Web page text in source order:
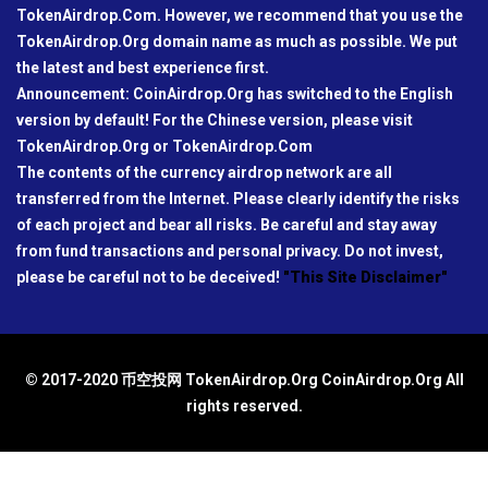
TokenAirdrop.Com. However, we recommend that you use the
TokenAirdrop.Org domain name as much as possible. We put
the latest and best experience first.
Announcement: CoinAirdrop.Org has switched to the English
version by default! For the Chinese version, please visit
TokenAirdrop.Org or TokenAirdrop.Com
The contents of the currency airdrop network are all
transferred from the Internet. Please clearly identify the risks
of each project and bear all risks. Be careful and stay away
from fund transactions and personal privacy. Do not invest,
please be careful not to be deceived! "This Site Disclaimer"
© 2017-2020 币空投网 TokenAirdrop.Org CoinAirdrop.Org All
rights reserved.